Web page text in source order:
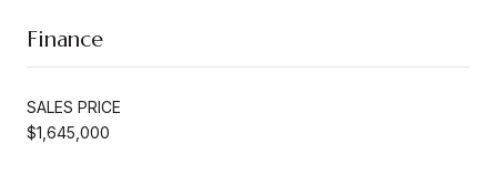
Finance
SALES PRICE
$1,645,000